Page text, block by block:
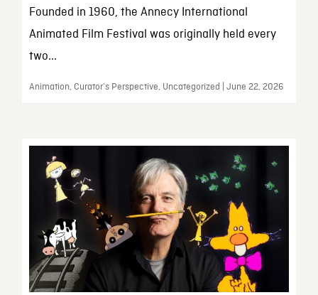
Founded in 1960, the Annecy International
Animated Film Festival was originally held every
two...
Animation, Curator’s Perspective, Uncategorized | June 22, 2026